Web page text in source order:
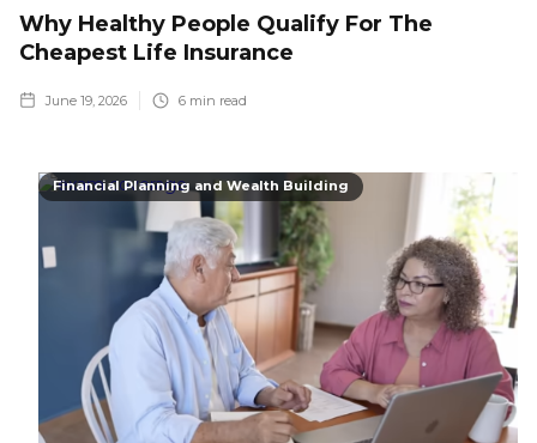
Why Healthy People Qualify For The
Cheapest Life Insurance
June 19, 2026 6 min read
Financial Planning and Wealth Building